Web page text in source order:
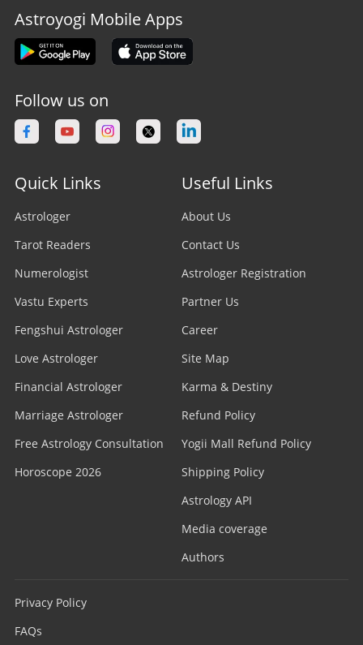
Astroyogi Mobile Apps
Follow us on
Quick Links
Astrologer
Tarot Readers
Numerologist
Vastu Experts
Fengshui Astrologer
Love Astrologer
Financial Astrologer
Marriage Astrologer
Free Astrology Consultation
Horoscope 2026
Useful Links
About Us
Contact Us
Astrologer Registration
Partner Us
Career
Site Map
Karma & Destiny
Refund Policy
Yogii Mall Refund Policy
Shipping Policy
Astrology API
Media coverage
Authors
Privacy Policy
FAQs